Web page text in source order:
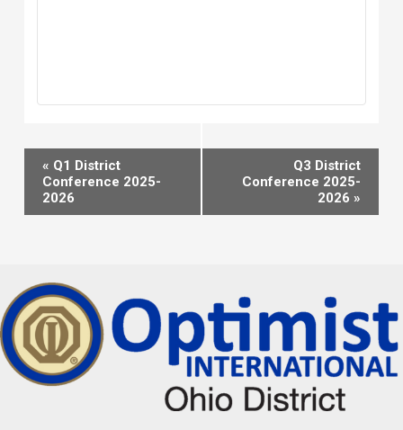
Navigation
« Q1 District
Conference 2025-
2026
Q3 District
Conference 2025-
2026 »